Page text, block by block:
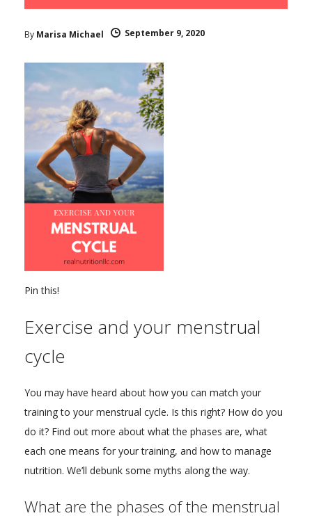
By Marisa Michael September 9, 2020
Pin this!
Exercise and your menstrual
cycle
You may have heard about how you can match your
training to your menstrual cycle. Is this right? How do you
do it? Find out more about what the phases are, what
each one means for your training, and how to manage
nutrition. We’ll debunk some myths along the way.
What are the phases of the menstrual